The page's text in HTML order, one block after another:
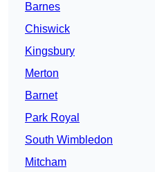
Barnes
Chiswick
Kingsbury
Merton
Barnet
Park Royal
South Wimbledon
Mitcham